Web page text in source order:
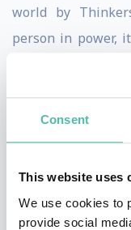
Consent
This website uses
We use cookies to
provide social
world by
person in power,
to be able
enlightening
Silences
strike a balance
address issues